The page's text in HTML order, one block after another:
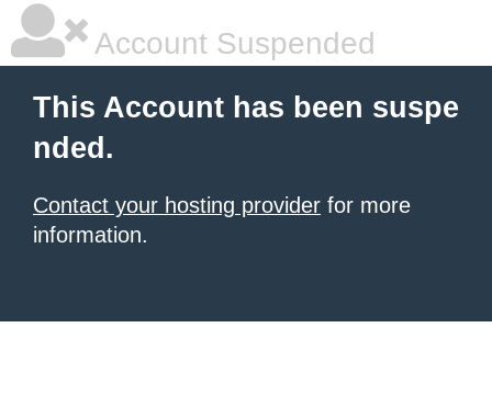
Account Suspended
This Account has been suspe
nded.
Contact your hosting provider for more
information.